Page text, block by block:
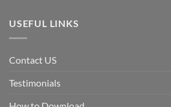
USEFUL LINKS
Contact US
Testimonials